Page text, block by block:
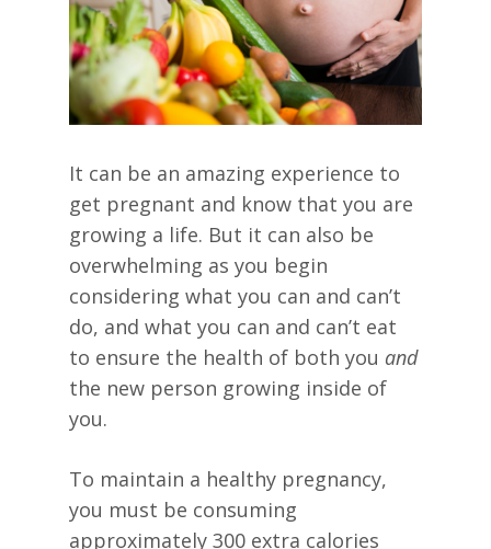
It can be an amazing experience to
get pregnant and know that you are
growing a life. But it can also be
overwhelming as you begin
considering what you can and can’t
do, and what you can and can’t eat
to ensure the health of both you and
the new person growing inside of
you.
To maintain a healthy pregnancy,
you must be consuming
approximately 300 extra calories